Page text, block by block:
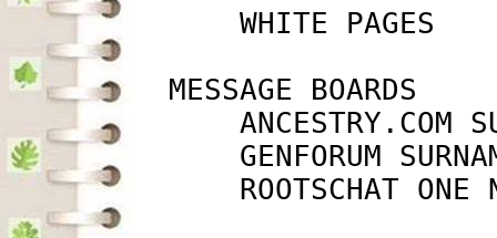
         MESSAGE BOARDS